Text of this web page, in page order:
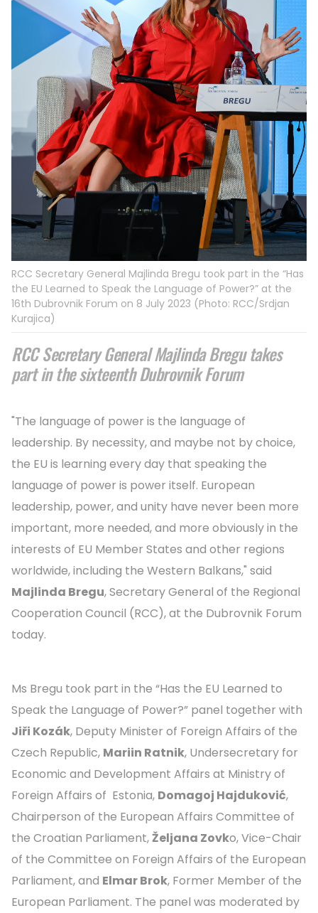
RCC Secretary General Majlinda Bregu took part in the “Has
the EU Learned to Speak the Language of Power?” at the
16th Dubrovnik Forum on 8 July 2023 (Photo: RCC/Srdjan
Kurajica)
RCC Secretary General Majlinda Bregu takes
part in the sixteenth Dubrovnik Forum
"The language of power is the language of
leadership. By necessity, and maybe not by choice,
the EU is learning every day that speaking the
language of power is power itself. European
leadership, power, and unity have never been more
important, more needed, and more obviously in the
interests of EU Member States and other regions
worldwide, including the Western Balkans," said
Majlinda Bregu, Secretary General of the Regional
Cooperation Council (RCC), at the Dubrovnik Forum
today.
Ms Bregu took part in the “Has the EU Learned to
Speak the Language of Power?” panel together with
Jiři Kozák, Deputy Minister of Foreign Affairs of the
Czech Republic, Mariin Ratnik, Undersecretary for
Economic and Development Affairs at Ministry of
Foreign Affairs of Estonia, Domagoj Hajduković,
Chairperson of the European Affairs Committee of
the Croatian Parliament,Željana Zovko, Vice-Chair
of the Committee on Foreign Affairs of the European
Parliament, and Elmar Brok, Former Member of the
European Parliament. The panel was moderated by